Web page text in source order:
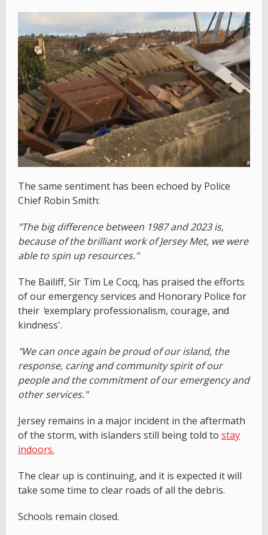
The same sentiment has been echoed by Police
Chief Robin Smith:
"The big difference between 1987 and 2023 is,
because of the brilliant work of Jersey Met, we were
able to spin up resources."
The Bailiff, Sir Tim Le Cocq, has praised the efforts
of our emergency services and Honorary Police for
their 'exemplary professionalism, courage, and
kindness'.
"We can once again be proud of our island, the
response, caring and community spirit of our
people and the commitment of our emergency and
other services."
Jersey remains in a major incident in the aftermath
of the storm, with islanders still being told to stay
indoors.
The clear up is continuing, and it is expected it will
take some time to clear roads of all the debris.
Schools remain closed.